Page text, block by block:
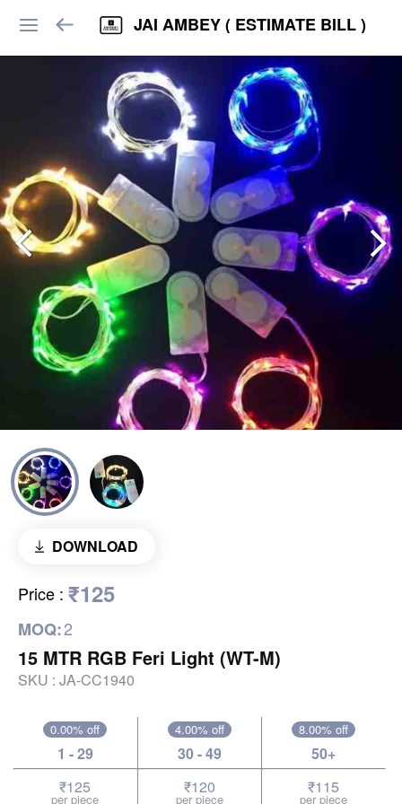
JAI AMBEY ( ESTIMATE BILL )
DOWNLOAD
Price : ₹125
MOQ:2
15 MTR RGB Feri Light (WT-M)
SKU : JA-CC1940
0.00% off
1 - 29
₹125
per piece
4.00% off
30 - 49
₹120
per piece
8.00% off
50+
₹115
per piece